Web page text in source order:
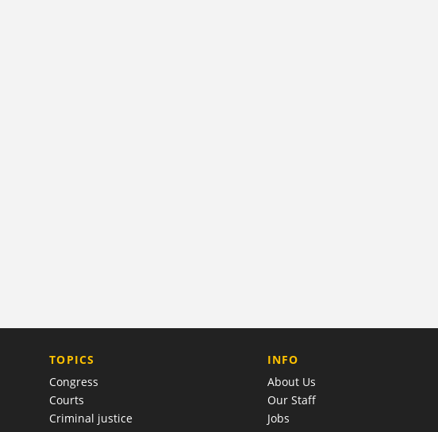
TOPICS
Congress
Courts
Criminal justice
COMPANY
INFO
About Us
Our Staff
Jobs